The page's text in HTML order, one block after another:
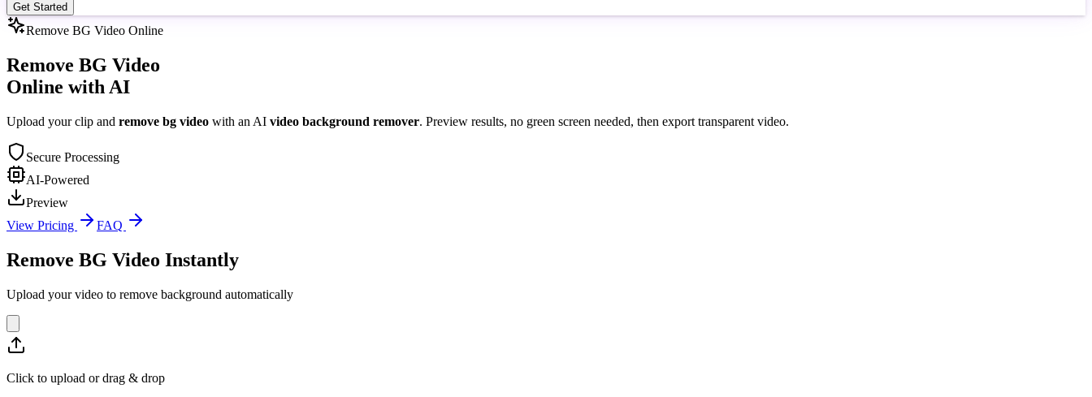
Get Started
Remove BG Video Online
Remove BG Video
Online with AI
Upload your clip and remove bg video with an AI video background remover. Preview results, no green screen needed, then export transparent video.
Secure Processing
AI-Powered
Preview
View Pricing
FAQ
Remove BG Video Instantly
Upload your video to remove background automatically
Click to upload or drag & drop